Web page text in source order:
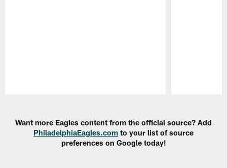
Want more Eagles content from the official source? Add
PhiladelphiaEagles.com to your list of source
preferences on Google today!